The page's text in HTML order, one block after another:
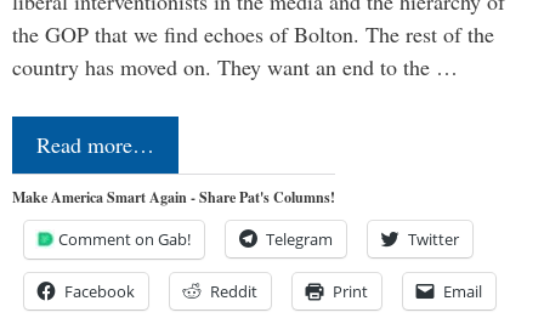
the GOP that we find echoes of Bolton. The rest of the
country has moved on. They want an end to the …
Read more…
Make America Smart Again - Share Pat's Columns!
Comment on Gab! Telegram Twitter
Facebook Reddit Print Email